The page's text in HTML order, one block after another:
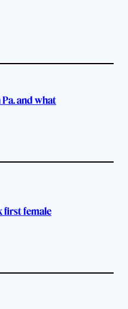
and what
first female